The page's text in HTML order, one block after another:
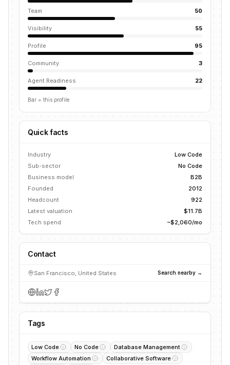
Team 50
Visibility 55
Profile 95
Community 3
Agent Readiness 22
Bar = this profile
Quick facts
Industry
Low Code
Sub-sector
No Code
Business model
B2B
Founded
2012
Headcount
922
Latest valuation
$11.7B
Tech spend
~$2,060/mo
Contact
San Francisco, United States Search nearby →
Tags
Low Code No Code
Database Management
Workflow Automation
Collaborative Software